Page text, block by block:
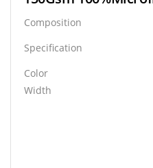
Composition
Specification
Color
Width